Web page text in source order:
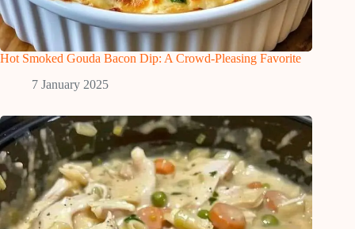
Hot Smoked Gouda Bacon Dip: A Crowd-Pleasing Favorite
7 January 2025